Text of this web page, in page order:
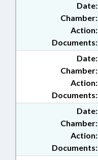
Date:
Chamber:
Action:
Documents:
Date:
Chamber:
Action:
Documents:
Date:
Chamber:
Action:
Documents: